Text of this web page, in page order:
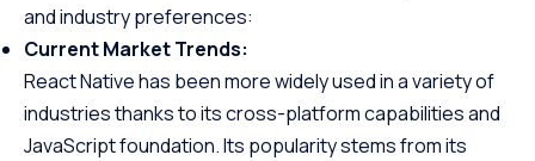
and industry preferences:
Current Market Trends:
React Native has been more widely used in a variety of
industries thanks to its cross-platform capabilities and
JavaScript foundation. Its popularity stems from its